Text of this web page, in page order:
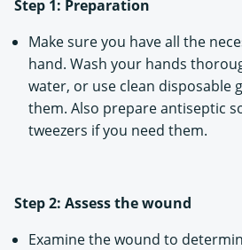
Step 1: Preparation
Make sure you have all the
hand. Wash your hands
water, or use clean disposable
them. Also prepare antiseptic
tweezers if you need them.
Step 2: Assess the wound
Examine the wound to